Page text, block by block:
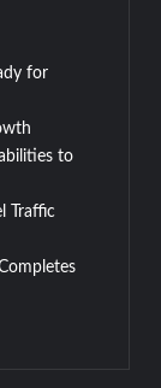
for
to
Traffic